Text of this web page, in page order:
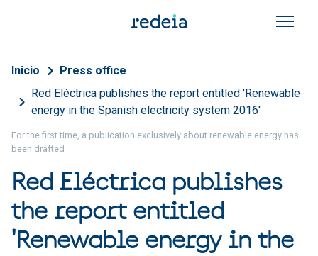
Breadcrumb
Inicio
Press office
Red Eléctrica publishes the report entitled 'Renewable
energy in the Spanish electricity system 2016'
For the first time, a publication exclusively about renewable energy has
been drafted
Red Eléctrica publishes
the report entitled
'Renewable energy in the